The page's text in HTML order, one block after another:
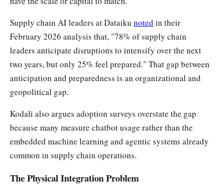
Supply chain AI leaders at Dataiku noted in their
February 2026 analysis that, "78% of supply chain
leaders anticipate disruptions to intensify over the next
two years, but only 25% feel prepared." That gap between
anticipation and preparedness is an organizational and
geopolitical gap.
Kodali also argues adoption surveys overstate the gap
because many measure chatbot usage rather than the
embedded machine learning and agentic systems already
common in supply chain operations.
The Physical Integration Problem